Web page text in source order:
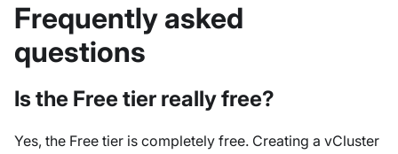
Frequently asked
questions
Is the Free tier really free?
Yes, the Free tier is completely free. Creating a vCluster